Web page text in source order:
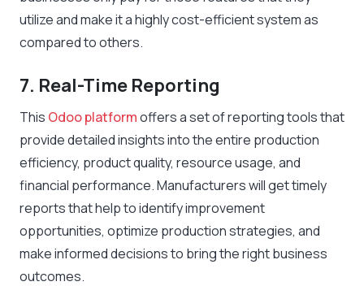
utilize and make it a highly cost-efficient system as
compared to others.
7. Real-Time Reporting
This Odoo platformoffers a set of reporting tools that
provide detailed insights into the entire production
efficiency, product quality, resource usage, and
financial performance. Manufacturers will get timely
reports that help to identify improvement
opportunities, optimize production strategies, and
make informed decisions to bring the right business
outcomes.